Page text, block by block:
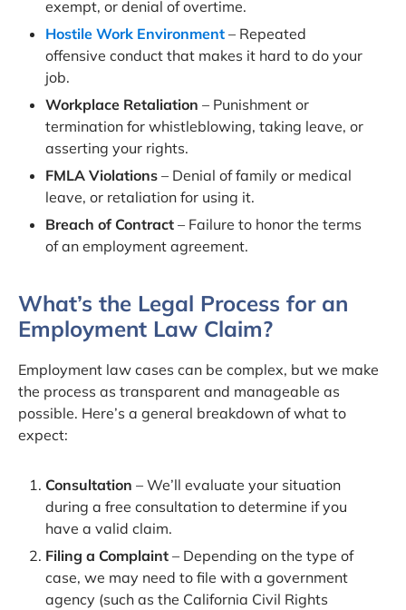
exempt, or denial of overtime.
Hostile Work Environment – Repeated
offensive conduct that makes it hard to do your
job.
Workplace Retaliation – Punishment or
termination for whistleblowing, taking leave, or
asserting your rights.
FMLA Violations – Denial of family or medical
leave, or retaliation for using it.
Breach of Contract – Failure to honor the terms
of an employment agreement.
What’s the Legal Process for an
Employment Law Claim?
Employment law cases can be complex, but we make
the process as transparent and manageable as
possible. Here’s a general breakdown of what to
expect:
Consultation – We’ll evaluate your situation
during a free consultation to determine if you
have a valid claim.
Filing a Complaint – Depending on the type of
case, we may need to file with a government
agency (such as the California Civil Rights